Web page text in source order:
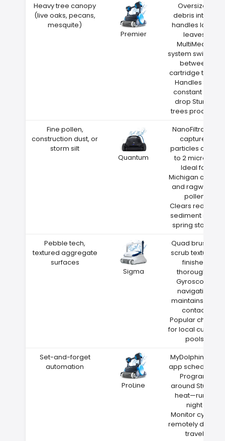
Heavy tree canopy
(live oaks, pecans,
mesquite)
Premier
Oversized
debris intake
handles large
leaves
MultiMedia
system switches
between
cartridge types
Handles the
constant leaf
drop Sturgis
trees produce
Fine pollen,
construction dust, or
storm silt
Quantum
NanoFiltration
captures
particles down
to 2 microns
Ideal for
Michigan cedar
and ragweed
pollen
Clears red clay
sediment after
spring storms
Pebble tech,
textured aggregate
surfaces
Sigma
Quad brushes
scrub textured
finishes
thoroughly
Gyroscope
navigation
maintains wall
contact
Popular choice
for local custom
pools
Set-and-forget
automation
ProLine
MyDolphin Plus
app scheduling
Program
around Sturgis
heat—run at
night
Monitor cycles
remotely during
travel